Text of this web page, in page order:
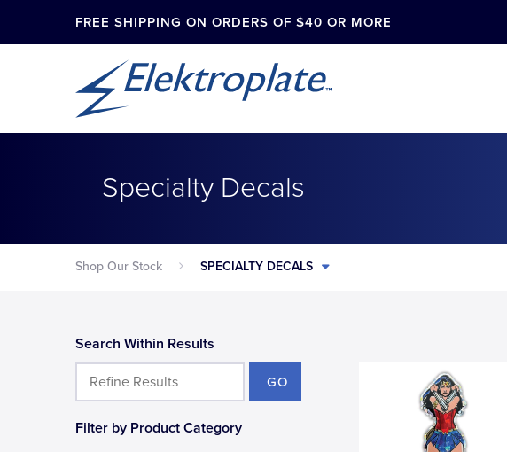
FREE SHIPPING ON ORDERS OF $40 OR MORE
Specialty Decals
Shop Our Stock SPECIALTY DECALS
Search Within Results
GO
Filter by Product Category